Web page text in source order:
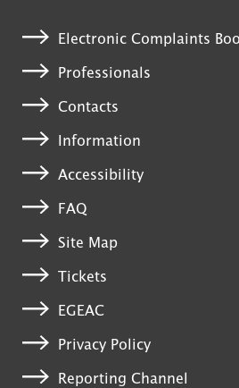
Electronic Complaints
Professionals
Contacts
Information
Accessibility
FAQ
Site Map
Tickets
EGEAC
Privacy Policy
Reporting Channel